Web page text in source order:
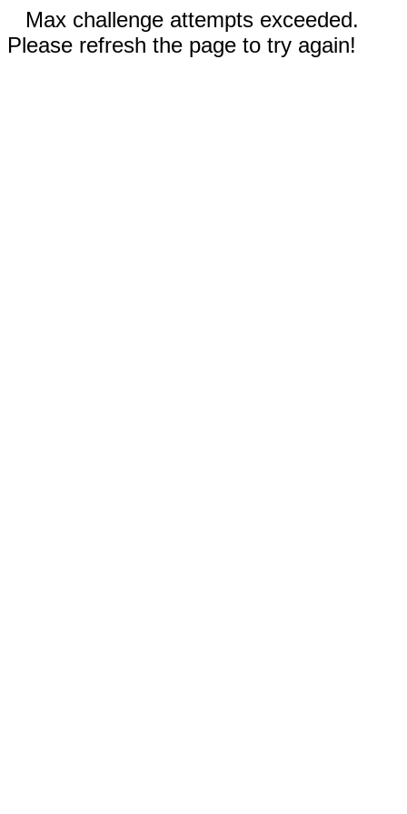
Max challenge attempts exceeded.
Please refresh the page to try again!